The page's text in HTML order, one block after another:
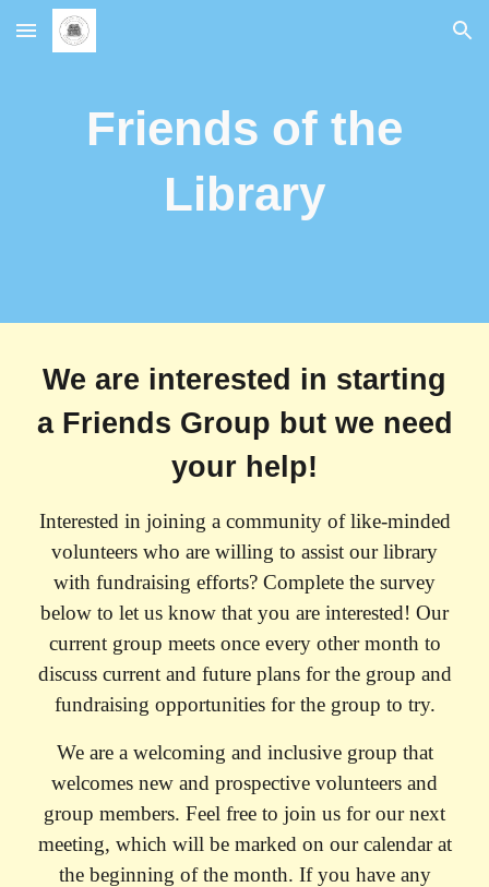
Skip to main content Skip to navigation
Friends of the
Library
We are interested in starting
a Friends Group but we need
your help!
Interested in joining a community of like-minded
volunteers who are willing to assist our library
with fundraising efforts? Complete the survey
below to let us know that you are interested! Our
current group meets once every other month to
discuss current and future plans for the group and
fundraising opportunities for the group to try.
We are a welcoming and inclusive group that
welcomes new and prospective volunteers and
group members. Feel free to join us for our next
meeting, which will be marked on our calendar at
the beginning of the month. If you have any